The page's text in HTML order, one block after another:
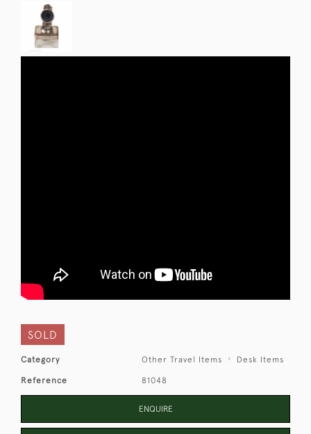
SOLD
Category Other Travel Items Desk Items
Reference 81048
ENQUIRE